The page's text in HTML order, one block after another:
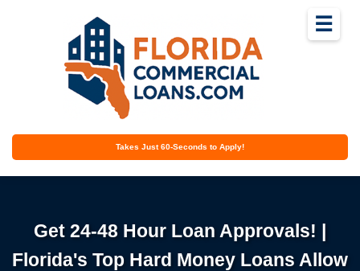
Takes Just 60-Seconds to Apply!
☰
Get 24-48 Hour Loan Approvals! |
Florida's Top Hard Money Loans Allow